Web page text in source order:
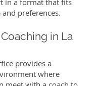
in a format that fits
preferences.
in La
provides a
where